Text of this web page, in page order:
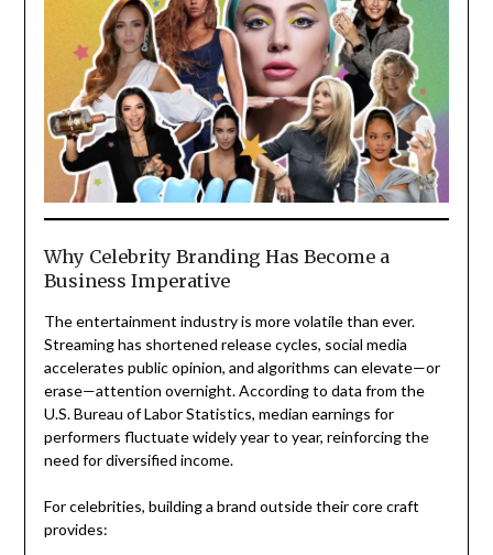
Why Celebrity Branding Has Become a
Business Imperative
The entertainment industry is more volatile than ever.
Streaming has shortened release cycles, social media
accelerates public opinion, and algorithms can elevate—or
erase—attention overnight. According to data from the
U.S. Bureau of Labor Statistics, median earnings for
performers fluctuate widely year to year, reinforcing the
need for diversified income.
For celebrities, building a brand outside their core craft
provides: